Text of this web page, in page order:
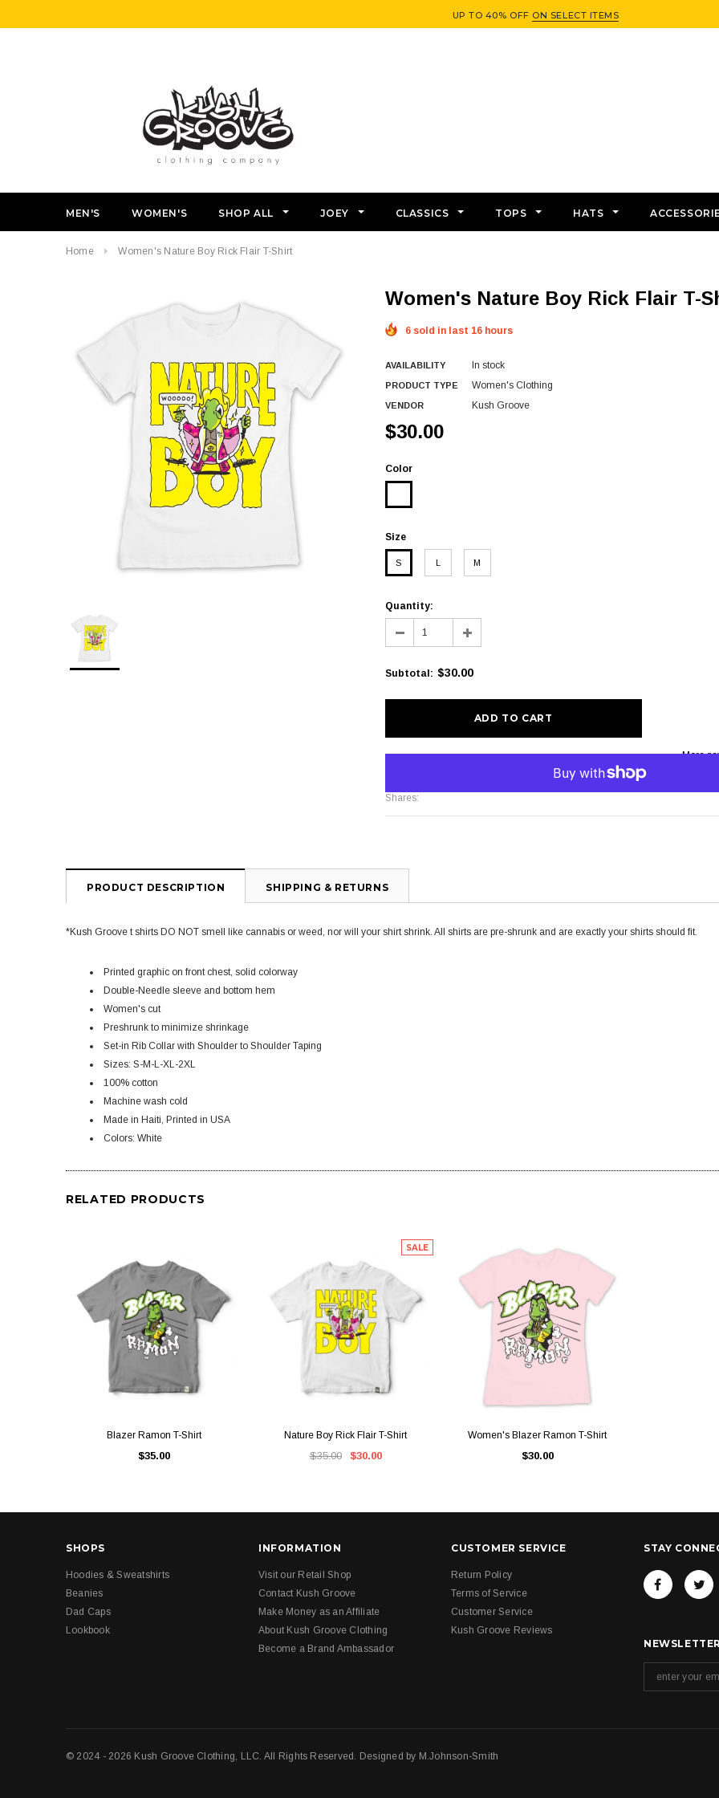
UP TO 40% OFF ON SELECT ITEMS
MEN'S WOMEN'S SHOP ALL JOEY CLASSICS TOPS HATS
Home Women's Nature Boy Rick Flair T-Shirt
Women's Nature Boy Rick Flair T-
6 sold in last 16 hours
AVAILABILITY In stock
PRODUCT TYPE Women's Clothing
VENDOR Kush Groove
$30.00
Color
Size
S L M
Quantity:
Subtotal: $30.00
More
Shares:
PRODUCT DESCRIPTION SHIPPING & RETURNS
*Kush Groove t shirts DO NOT smell like cannabis or weed, nor will your shirt shrink. All shirts are pre-shrunk and are exactly your shirts should fit.
Printed graphic on front chest, solid colorway
Double-Needle sleeve and bottom hem
Women's cut
Preshrunk to minimize shrinkage
Set-in Rib Collar with Shoulder to Shoulder Taping
Sizes: S-M-L-XL-2XL
100% cotton
Machine wash cold
Made in Haiti, Printed in USA
Colors: White
RELATED PRODUCTS
Blazer Ramon T-Shirt
$35.00
SALE
Nature Boy Rick Flair T-Shirt
$35.00 $30.00
QUICK VIEW
Women's Blazer Ramon T-Shirt
$30.00
SHOPS
Hoodies & Sweatshirts
Beanies
Dad Caps
Lookbook
INFORMATION
Visit our Retail Shop
Contact Kush Groove
Make Money as an Affiliate
About Kush Groove Clothing
Become a Brand Ambassador
CUSTOMER SERVICE
Return Policy
Terms of Service
Customer Service
Kush Groove Reviews
STAY
© 2024 - 2026 Kush Groove Clothing, LLC. All Rights Reserved. Designed by M.Johnson-Smith